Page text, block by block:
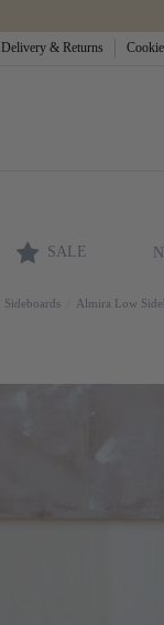
Delivery & Returns
SALE
Sideboards Almira Low